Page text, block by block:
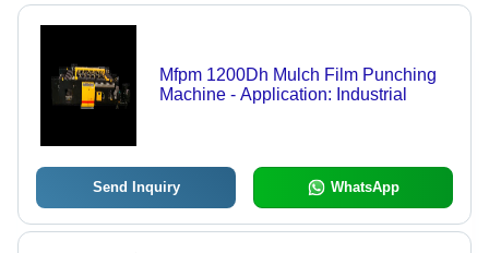
Mfpm 1200Dh Mulch Film Punching
Machine - Application: Industrial
Send Inquiry WhatsApp